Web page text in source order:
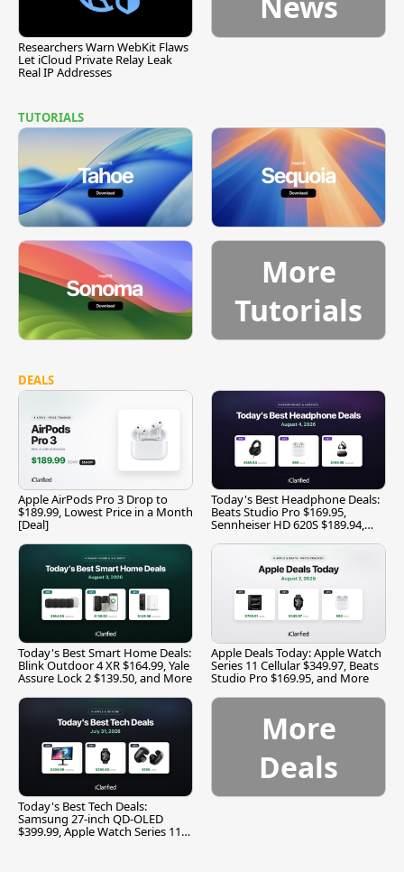
Researchers Warn WebKit Flaws
Let iCloud Private Relay Leak
Real IP Addresses
TUTORIALS
More
Tutorials
DEALS
Apple AirPods Pro 3 Drop to
$189.99, Lowest Price in a Month
[Deal]
Today's Best Headphone Deals:
Beats Studio Pro $169.95,
Sennheiser HD 620S $189.94,
Today's Best Smart Home Deals:
Blink Outdoor 4 XR $164.99, Yale
Assure Lock 2 $139.50, and More
Apple Deals Today: Apple Watch
Series 11 Cellular $349.97, Beats
Studio Pro $169.95, and More
Today's Best Tech Deals:
Samsung 27-inch QD-OLED
$399.99, Apple Watch Series 11
More
Deals